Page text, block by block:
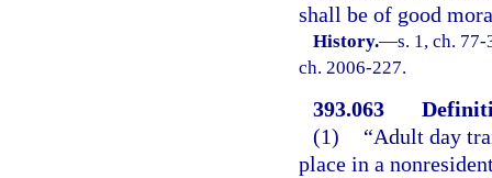
shall be of good
History.—s. 1, ch.
ch. 2006-227.
393.063
(1)
“Adult day
place in a